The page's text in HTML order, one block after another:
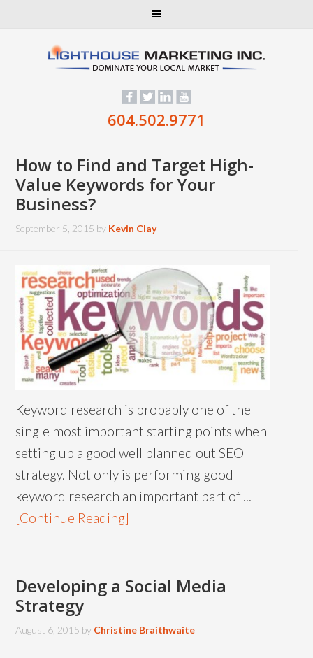
604.502.9771
How to Find and Target High-
Value Keywords for Your
Business?
September 5, 2015 by Kevin Clay
Keyword research is probably one of the
single most important starting points when
setting up a good well planned out SEO
strategy. Not only is performing good
keyword research an important part of ...
[Continue Reading]
Developing a Social Media
Strategy
August 6, 2015 by Christine Braithwaite